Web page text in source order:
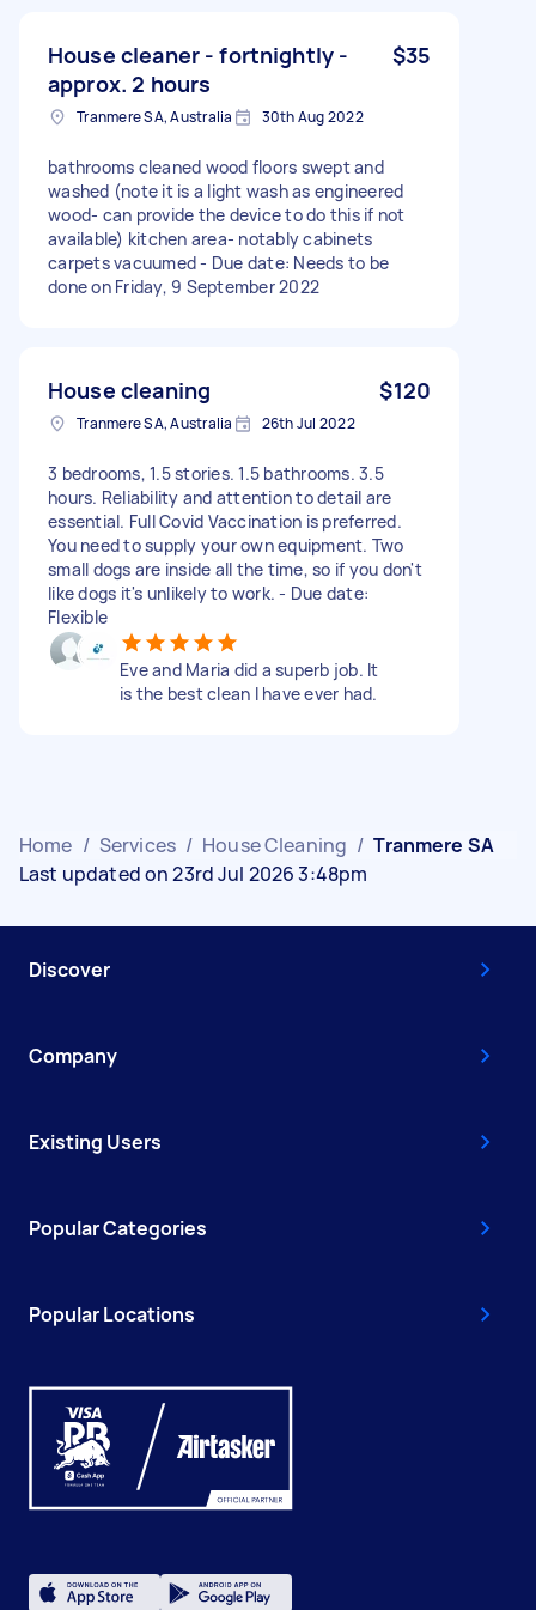
House cleaner - fortnightly -
approx. 2 hours
$35
Tranmere SA, Australia 30th Aug 2022
bathrooms cleaned wood floors swept and
washed (note it is a light wash as engineered
wood- can provide the device to do this if not
available) kitchen area- notably cabinets
carpets vacuumed - Due date: Needs to be
done on Friday, 9 September 2022
House cleaning $120
Tranmere SA, Australia 26th Jul 2022
3 bedrooms, 1.5 stories. 1.5 bathrooms. 3.5
hours. Reliability and attention to detail are
essential. Full Covid Vaccination is preferred.
You need to supply your own equipment. Two
small dogs are inside all the time, so if you don't
like dogs it's unlikely to work. - Due date:
Flexible
Eve and Maria did a superb job. It
is the best clean I have ever had.
Home / Services / House Cleaning / Tranmere SA
Last updated on 23rd Jul 2026 3:48pm
Discover
Company
Existing Users
Popular Categories
Popular Locations